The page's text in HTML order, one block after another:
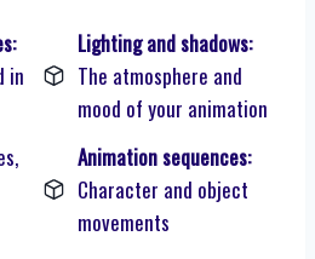
in
Lighting and shadows:
The atmosphere and
mood of your animation
Animation sequences:
Character and object
movements